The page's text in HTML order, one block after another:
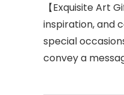
【Exquisite Art
inspiration, and
special
convey a